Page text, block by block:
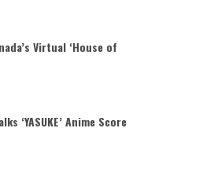
Virtual ‘House of
‘YASUKE’ Anime Score